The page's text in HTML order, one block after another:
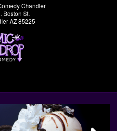
Chandler
Boston St.
AZ 85225